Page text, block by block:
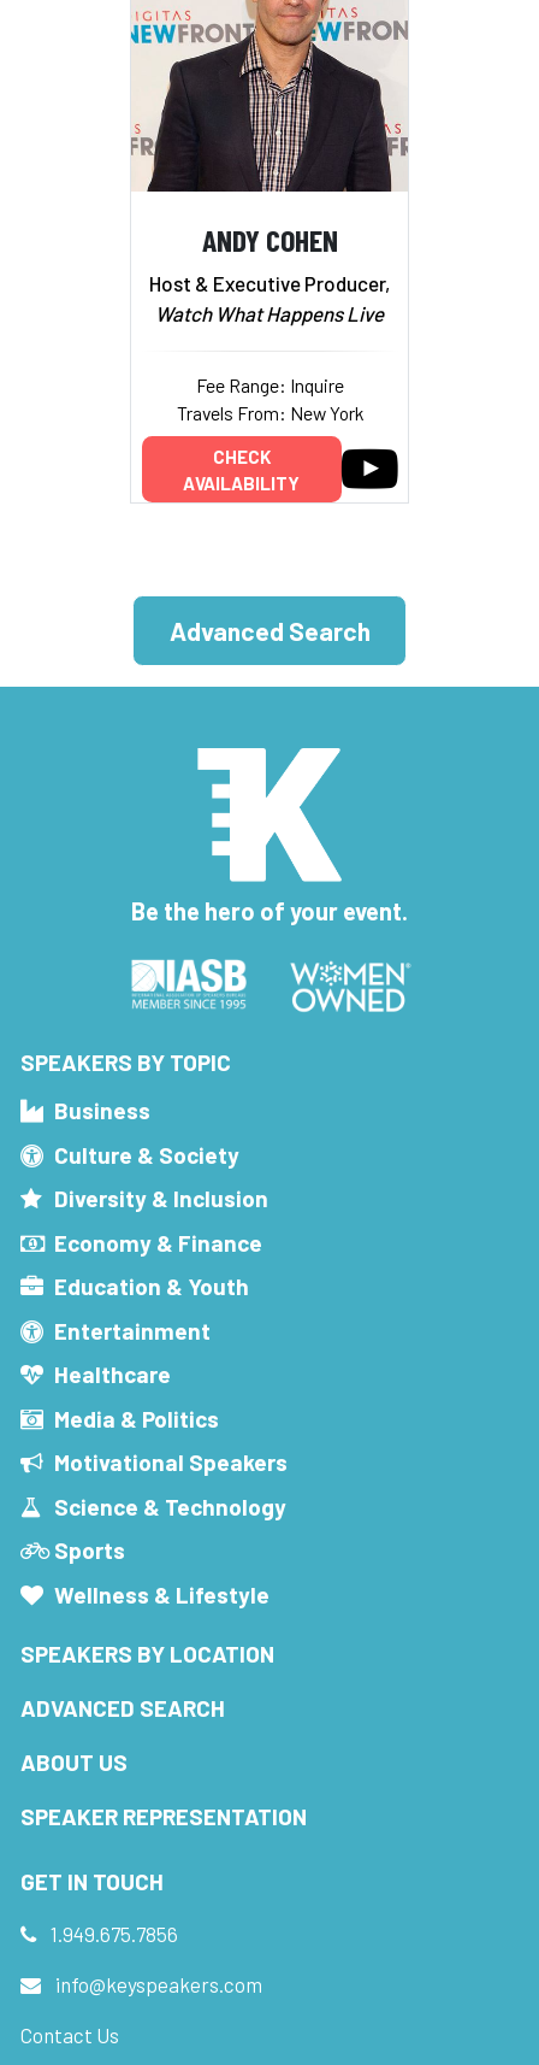
ANDY COHEN
Host & Executive Producer,
Watch What Happens Live
Fee Range: Inquire
Travels From: New York
CHECK
AVAILABILITY
Advanced Search
Be the hero of your event.
SPEAKERS BY TOPIC
Business
Culture & Society
Diversity & Inclusion
Economy & Finance
Education & Youth
Entertainment
Healthcare
Media & Politics
Motivational Speakers
Science & Technology
Sports
Wellness & Lifestyle
SPEAKERS BY LOCATION
ADVANCED SEARCH
ABOUT US
SPEAKER REPRESENTATION
GET IN TOUCH
1.949.675.7856
info@keyspeakers.com
Contact Us